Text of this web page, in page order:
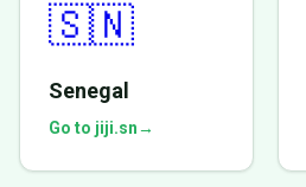
🇸🇳
Senegal
Go to jiji.sn→